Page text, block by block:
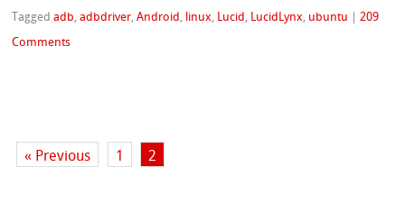
Taggedadb,adbdriver,Android, linux, Lucid, LucidLynx, ubuntu |209
Comments
« Previous 1 2